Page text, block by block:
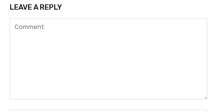
LEAVE A REPLY